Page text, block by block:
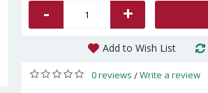
- +
Add to Wish List
0 reviews /Write a review